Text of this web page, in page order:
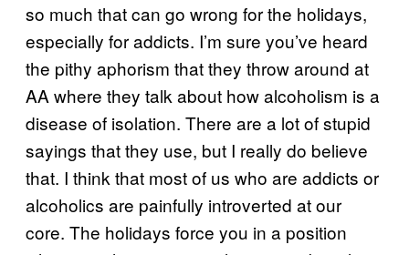
so much that can go wrong for the holidays,
especially for addicts. I’m sure you’ve heard
the pithy aphorism that they throw around at
AA where they talk about how alcoholism is a
disease of isolation. There are a lot of stupid
sayings that they use, but I really do believe
that. I think that most of us who are addicts or
alcoholics are painfully introverted at our
core. The holidays force you in a position